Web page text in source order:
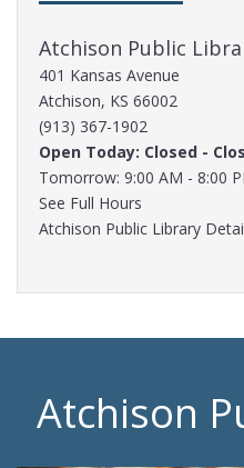
Atchison Public
401 Kansas Avenue
Atchison, KS 66002
(913) 367-1902
Open Today: Closed -
Tomorrow: 9:00 AM - 8:00
See Full Hours
Atchison Public Library
Atchison